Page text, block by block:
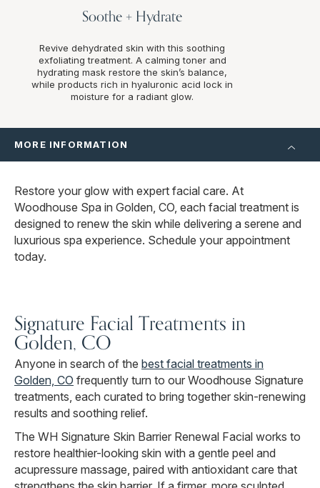
Soothe + Hydrate
Revive dehydrated skin with this soothing
exfoliating treatment. A calming toner and
hydrating mask restore the skin’s balance,
while products rich in hyaluronic acid lock in
moisture for a radiant glow.
MORE INFORMATION
Restore your glow with expert facial care. At
Woodhouse Spa in Golden, CO, each facial treatment is
designed to renew the skin while delivering a serene and
luxurious spa experience. Schedule your appointment
today.
Signature Facial Treatments in
Golden, CO
Anyone in search of the best facial treatments in
Golden, CO frequently turn to our Woodhouse Signature
treatments, each curated to bring together skin-renewing
results and soothing relief.
The WH Signature Skin Barrier Renewal Facial works to
restore healthier-looking skin with a gentle peel and
acupressure massage, paired with antioxidant care that